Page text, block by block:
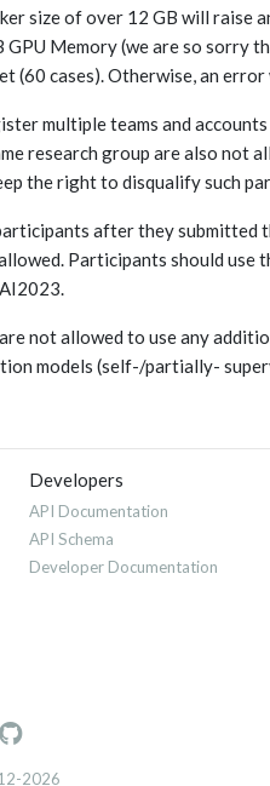
size of over 12 GB will
GPU Memory (we are so
cases). Otherwise, an error
multiple teams and
research group are also not
the right to disqualify such
after they submitted
Participants should use
not allowed to use any
models (self-/partially-
Developers
API Documentation
API Schema
Developer Documentation
2026